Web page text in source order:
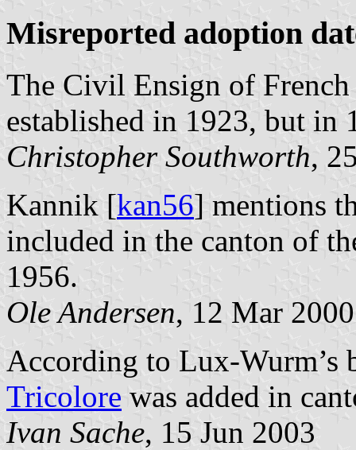
Misreported adoption
The Civil Ensign of
established in 1923, but in
Christopher Southworth,
Kannik [kan56] mentions
included in the canton of
1956.
Ole Andersen, 12 Mar 2000
According to Lux-Wurm’s
Tricolore was added in
Ivan Sache, 15 Jun 2003